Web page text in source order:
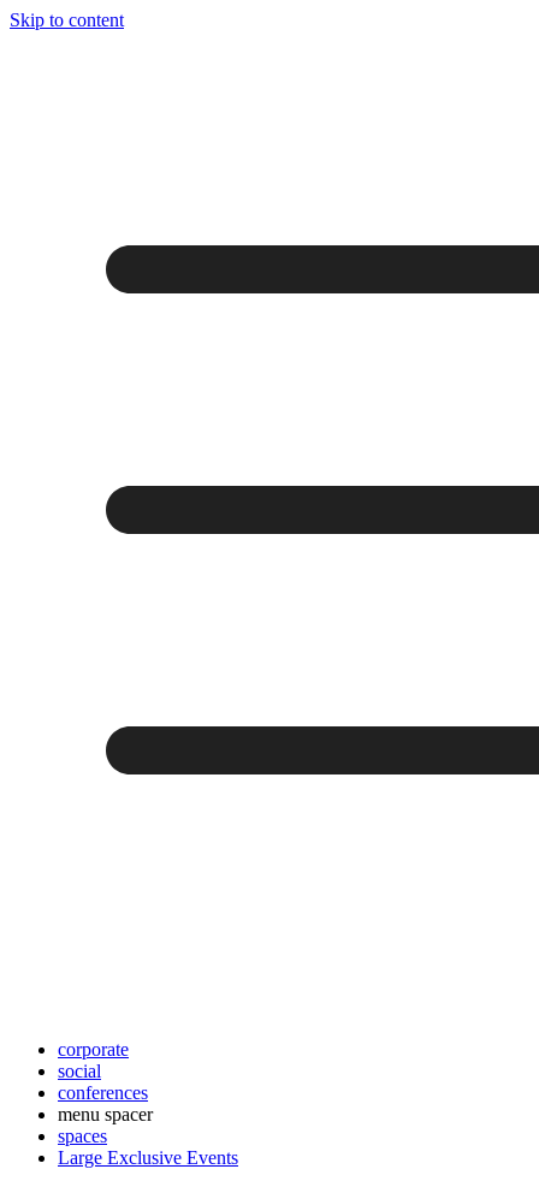
Skip to content
corporate
social
conferences
menu spacer
spaces
Large Exclusive Events